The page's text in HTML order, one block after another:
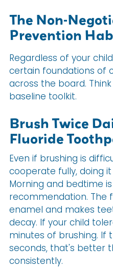
The Non-
Prevention
Regardless of your
certain foundations of
across the board.
baseline toolkit.
Brush Twice
Fluoride
Even if brushing is
cooperate fully, doing
Morning and bedtime
recommendation. The
enamel and makes
decay. If your child
minutes of brushing. If
seconds, that's better
consistently.